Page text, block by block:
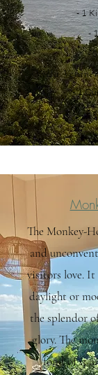
- 1
- 1
-
Villa
- 1
-
The Monkey-
and
visitors love. It
daylight or
the splendor
glory. The
fond of it